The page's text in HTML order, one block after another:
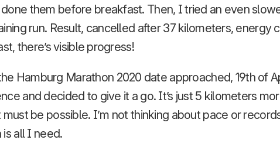
them before breakfast. Then, I tried an even
run. Result, cancelled after 37 kilometers, energy
there’s visible progress!
Hamburg Marathon 2020 date approached, 19th of
and decided to give it a go. It’s just 5 kilometers
must be possible. I’m not thinking about pace or
all I need.